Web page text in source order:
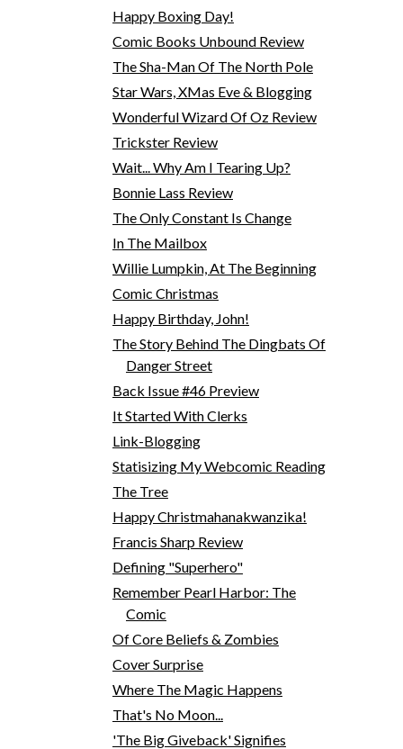
Happy Boxing Day!
Comic Books Unbound Review
The Sha-Man Of The North Pole
Star Wars, XMas Eve & Blogging
Wonderful Wizard Of Oz Review
Trickster Review
Wait... Why Am I Tearing Up?
Bonnie Lass Review
The Only Constant Is Change
In The Mailbox
Willie Lumpkin, At The Beginning
Comic Christmas
Happy Birthday, John!
The Story Behind The Dingbats Of
Danger Street
Back Issue #46 Preview
It Started With Clerks
Link-Blogging
Statisizing My Webcomic Reading
The Tree
Happy Christmahanakwanzika!
Francis Sharp Review
Defining "Superhero"
Remember Pearl Harbor: The
Comic
Of Core Beliefs & Zombies
Cover Surprise
Where The Magic Happens
That's No Moon...
'The Big Giveback' Signifies